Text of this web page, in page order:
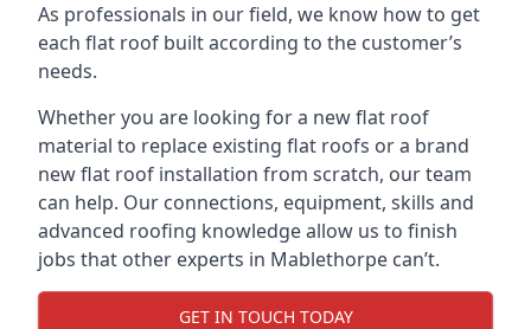
As professionals in our field, we know how to get
each flat roof built according to the customer’s
needs.
Whether you are looking for a new flat roof
material to replace existing flat roofs or a brand
new flat roof installation from scratch, our team
can help. Our connections, equipment, skills and
advanced roofing knowledge allow us to finish
jobs that other experts in Mablethorpe can’t.
GET IN TOUCH TODAY